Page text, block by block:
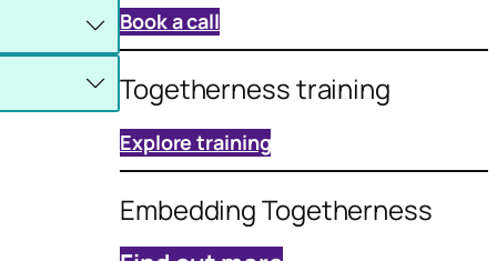
Book a call
Togetherness training
Explore training
Embedding Togetherness